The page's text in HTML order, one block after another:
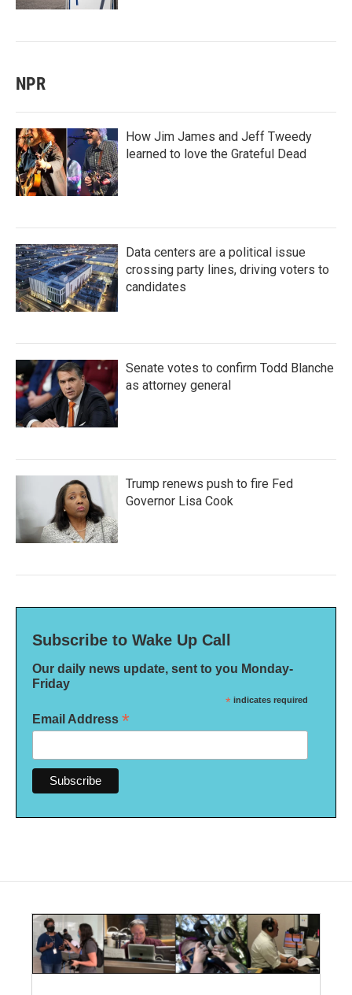
NPR
How Jim James and Jeff Tweedy
learned to love the Grateful Dead
Data centers are a political issue
crossing party lines, driving voters to
candidates
Senate votes to confirm Todd Blanche
as attorney general
Trump renews push to fire Fed
Governor Lisa Cook
Subscribe to Wake Up Call
Our daily news update, sent to you Monday-
Friday
* indicates required
Email Address *